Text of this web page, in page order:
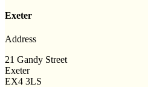
Exeter
Address
21 Gandy Street
Exeter
EX4 3LS